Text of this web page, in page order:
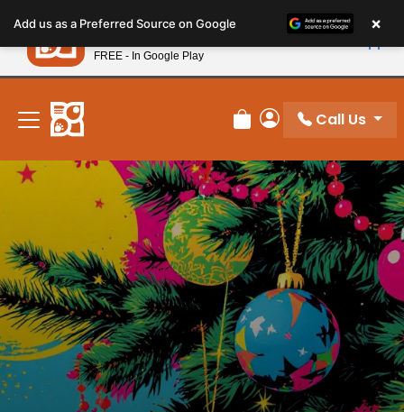
note:
This
website
includes
accessibility
system.
New! Subscribe and Save 10%
Review Order
My Account
Call Us
Add us as a Preferred Source on Google ×
Petland
FREE - In Google Play